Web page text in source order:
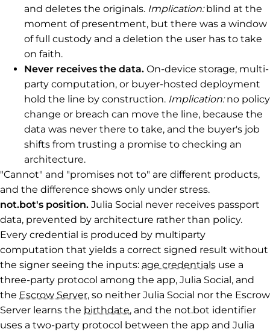
and deletes the originals. Implication:blind at the
moment of presentment, but there was a window
of full custody and a deletion the user has to take
on faith.
Never receives the data. On-device storage, multi-
party computation, or buyer-hosted deployment
hold the line by construction. Implication:no policy
change or breach can move the line, because the
data was never there to take, and the buyer's job
shifts from trusting a promise to checking an
architecture.
"Cannot" and "promises not to" are different products,
and the difference shows only under stress.
not.bot's position. Julia Social never receives passport
data, prevented by architecture rather than policy.
Every credential is produced by multiparty
computation that yields a correct signed result without
the signer seeing the inputs: age credentials use a
three-party protocol among the app, Julia Social, and
the Escrow Server, so neither Julia Social nor the Escrow
Server learns the birthdate, and the not.bot identifier
uses a two-party protocol between the app and Julia